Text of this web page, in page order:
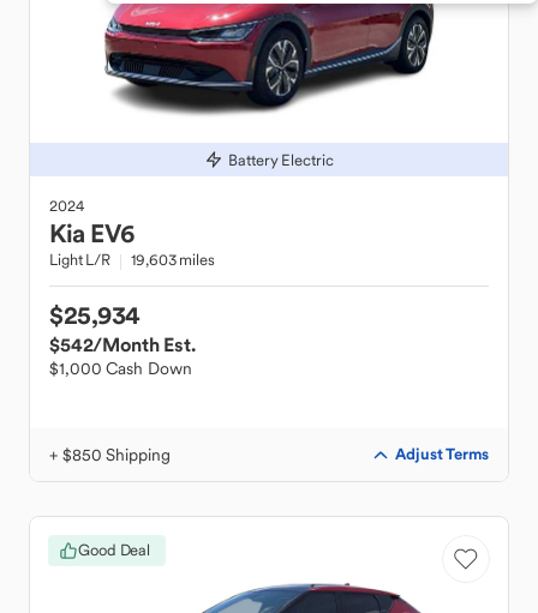
Battery Electric
2024
Kia EV6
Light L/R 19,603 miles
$25,934
$542/Month Est.
$1,000 Cash Down
+ $850 Shipping Adjust Terms
Good Deal